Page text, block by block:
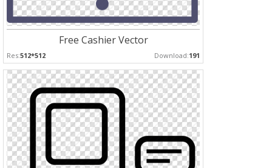
Free Cashier Vector
Res:512*512 Download:191